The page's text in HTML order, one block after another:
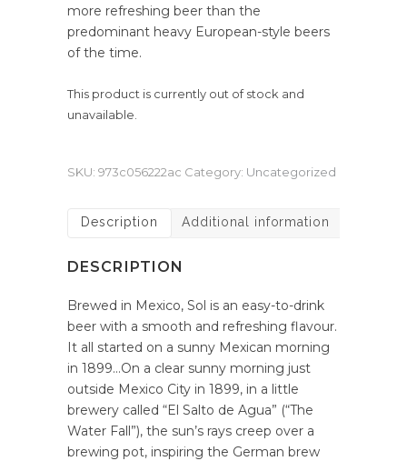
more refreshing beer than the
predominant heavy European-style beers
of the time.
This product is currently out of stock and
unavailable.
SKU: 973c056222ac Category: Uncategorized
Description Additional information
DESCRIPTION
Brewed in Mexico, Sol is an easy-to-drink
beer with a smooth and refreshing flavour.
It all started on a sunny Mexican morning
in 1899…On a clear sunny morning just
outside Mexico City in 1899, in a little
brewery called “El Salto de Agua” (“The
Water Fall”), the sun’s rays creep over a
brewing pot, inspiring the German brew